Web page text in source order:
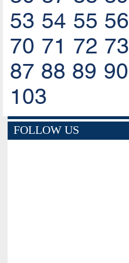
53 54 55 56
70 71 72 73
87 88 89 90
103
FOLLOW US